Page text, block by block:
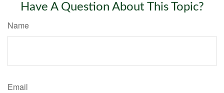
Have A Question About This Topic?
Name
Email